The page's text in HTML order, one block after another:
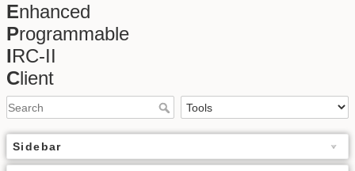
Enhanced
Programmable
IRC-II
Client
Sidebar